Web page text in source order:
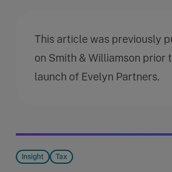
This article was previously
on Smith & Williamson prior
launch of Evelyn Partners.
Insight Tax